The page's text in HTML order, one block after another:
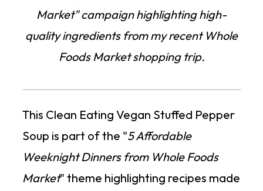
Market" campaign highlighting high-
quality ingredients from my recent Whole
Foods Market shopping trip.
This Clean Eating Vegan Stuffed Pepper
Soup is part of the "5 Affordable
Weeknight Dinners from Whole Foods
Market" theme highlighting recipes made